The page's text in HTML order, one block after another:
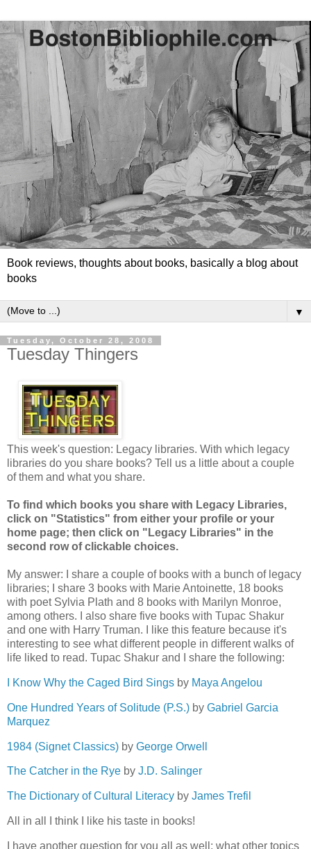
Book reviews, thoughts about books, basically a blog about
books
▼
Tuesday, October 28, 2008
Tuesday Thingers
This week's question: Legacy libraries. With which legacy
libraries do you share books? Tell us a little about a couple
of them and what you share.
To find which books you share with Legacy Libraries,
click on "Statistics" from either your profile or your
home page; then click on "Legacy Libraries" in the
second row of clickable choices.
My answer: I share a couple of books with a bunch of legacy
libraries; I share 3 books with Marie Antoinette, 18 books
with poet Sylvia Plath and 8 books with Marilyn Monroe,
among others. I also share five books with Tupac Shakur
and one with Harry Truman. I like this feature because it's
interesting to see what different people in different walks of
life liked to read. Tupac Shakur and I share the following:
I Know Why the Caged Bird Sings by Maya Angelou
One Hundred Years of Solitude (P.S.) by Gabriel Garcia
Marquez
1984 (Signet Classics) by George Orwell
The Catcher in the Rye by J.D. Salinger
The Dictionary of Cultural Literacy by James Trefil
All in all I think I like his taste in books!
I have another question for you all as well: what other topics